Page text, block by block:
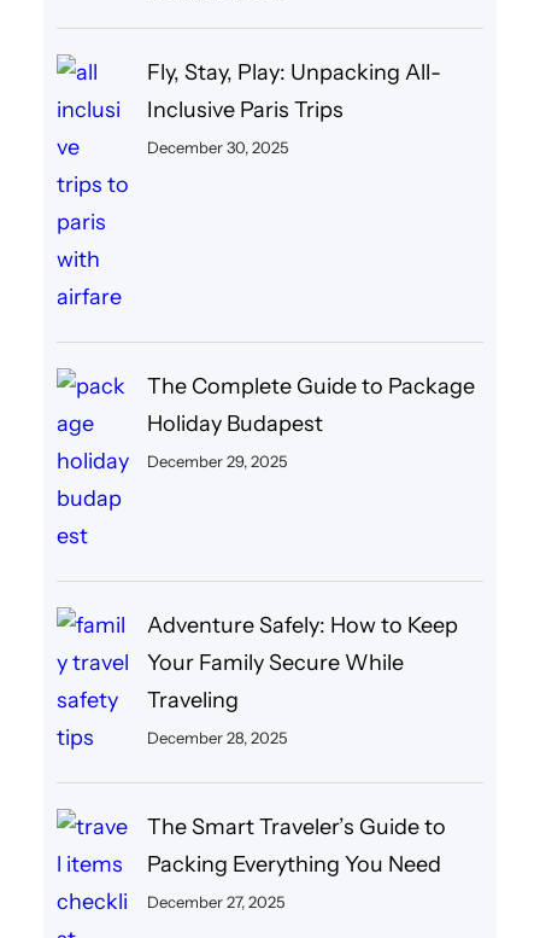
Fly, Stay, Play: Unpacking All-
Inclusive Paris Trips
December 30, 2025
The Complete Guide to Package
Holiday Budapest
December 29, 2025
Adventure Safely: How to Keep
Your Family Secure While
Traveling
December 28, 2025
The Smart Traveler’s Guide to
Packing Everything You Need
December 27, 2025